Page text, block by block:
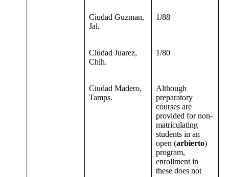
Ciudad Guzman,
Jal.
1/88
Ciudad Juarez,
Chih.
1/80
Ciudad Madero,
Tamps.
Although
preparatory
courses are
provided for non-
matriculating
students in an
open (arbierto)
program,
enrollment in
these does not